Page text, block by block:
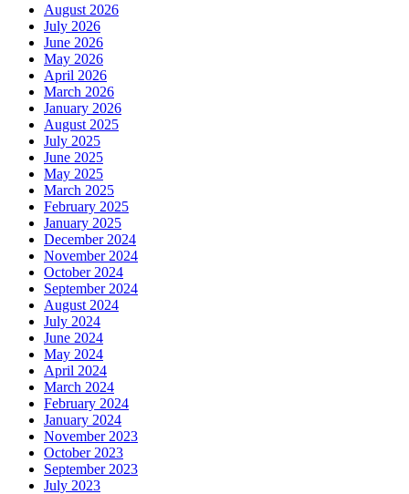
August 2026
July 2026
June 2026
May 2026
April 2026
March 2026
January 2026
August 2025
July 2025
June 2025
May 2025
March 2025
February 2025
January 2025
December 2024
November 2024
October 2024
September 2024
August 2024
July 2024
June 2024
May 2024
April 2024
March 2024
February 2024
January 2024
November 2023
October 2023
September 2023
July 2023